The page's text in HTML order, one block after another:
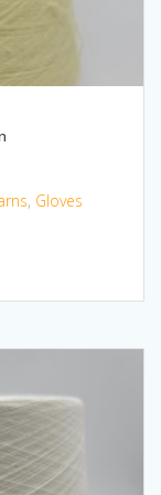
, Gloves